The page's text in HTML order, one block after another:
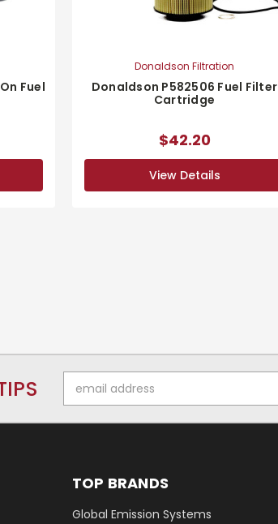
Fuel
Donaldson Filtration
Donaldson P582506 Fuel Filter
Cartridge
$42.20
View Details
Address
TOP BRANDS
Global Emission Systems